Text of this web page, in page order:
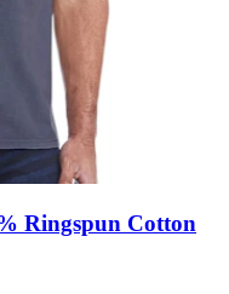
Ringspun Cotton